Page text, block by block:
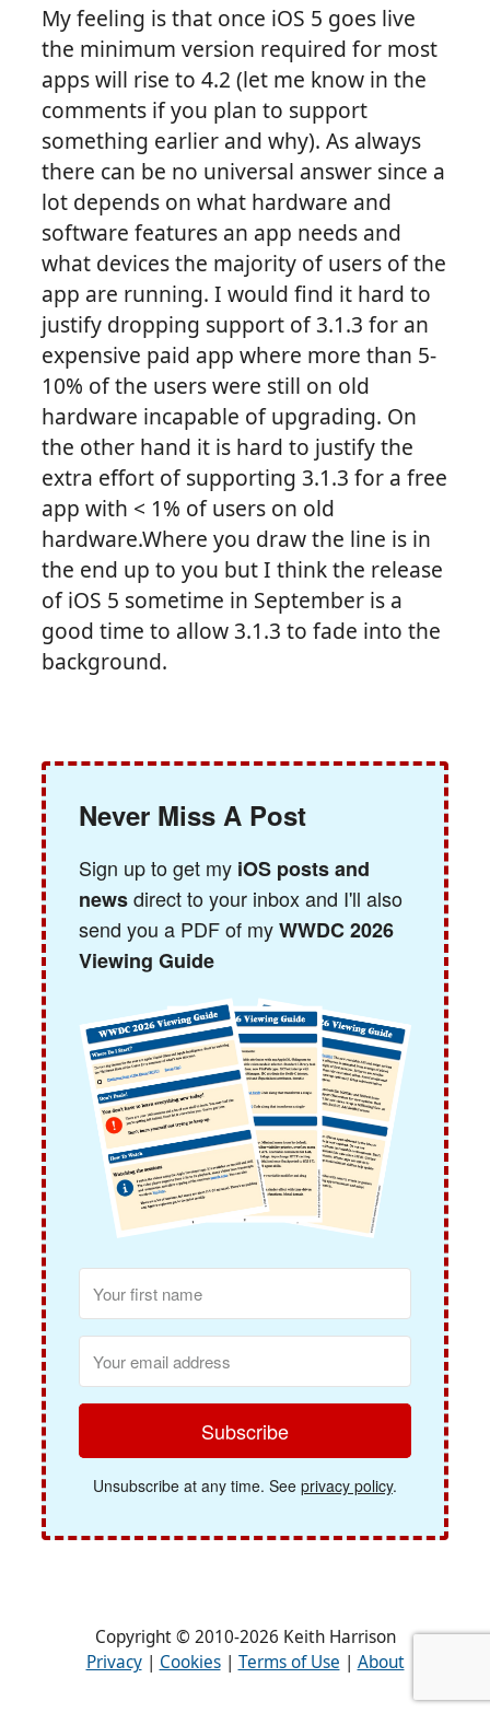
My feeling is that once iOS 5 goes live
the minimum version required for most
apps will rise to 4.2 (let me know in the
comments if you plan to support
something earlier and why). As always
there can be no universal answer since a
lot depends on what hardware and
software features an app needs and
what devices the majority of users of the
app are running. I would find it hard to
justify dropping support of 3.1.3 for an
expensive paid app where more than 5-
10% of the users were still on old
hardware incapable of upgrading. On
the other hand it is hard to justify the
extra effort of supporting 3.1.3 for a free
app with < 1% of users on old
hardware.Where you draw the line is in
the end up to you but I think the release
of iOS 5 sometime in September is a
good time to allow 3.1.3 to fade into the
background.
Never Miss A Post
Sign up to get my iOS posts and
newsdirect to your inbox and I'll also
send you a PDF of myWWDC 2026
Viewing Guide
Subscribe
Unsubscribe at any time. See privacy policy.
Copyright © 2010-2026 Keith Harrison
Privacy| Cookies| Terms of Use | About